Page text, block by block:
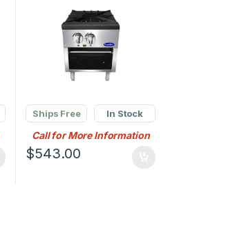
Ships Free In Stock
Call for More Information
$543.00